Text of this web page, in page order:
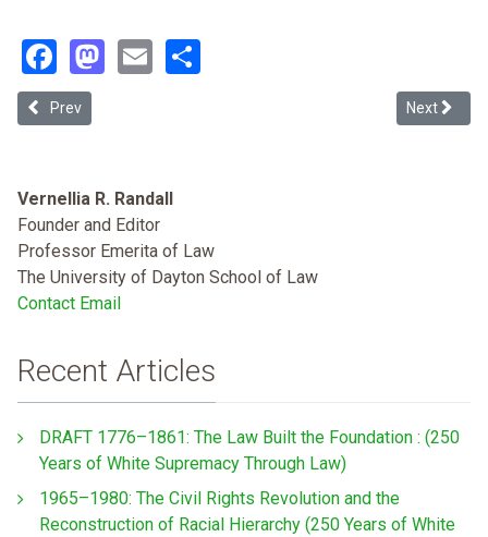
Facebook
Mastodon
Email
Previous article: The Second Amendment Rights of
Prev Next
Next
Vernellia R. Randall
Founder and Editor
Professor Emerita of Law
The University of Dayton School of Law
Contact Email
Recent Articles
DRAFT 1776–1861: The Law Built the Foundation : (250
Years of White Supremacy Through Law)
1965–1980: The Civil Rights Revolution and the
Reconstruction of Racial Hierarchy (250 Years of White